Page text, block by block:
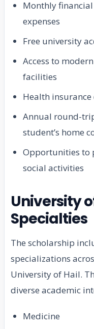
Monthly
expenses
Free university
Access to
facilities
Health
Annual round-
student’s home
Opportunities to
social activities
University
Specialties
The scholarship
specializations
University of Hail.
diverse academic
Medicine